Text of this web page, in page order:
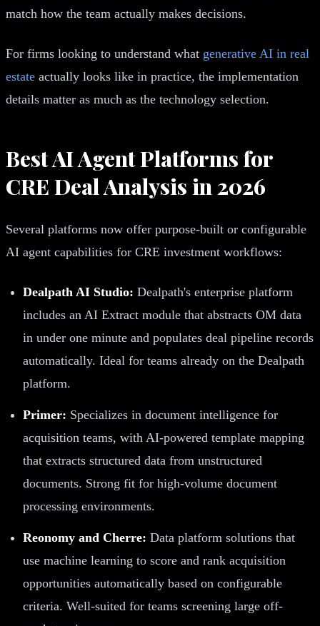
match how the team actually makes decisions.
For firms looking to understand what generative AI in real
estate actually looks like in practice, the implementation
details matter as much as the technology selection.
Best AI Agent Platforms for
CRE Deal Analysis in 2026
Several platforms now offer purpose-built or configurable
AI agent capabilities for CRE investment workflows:
Dealpath AI Studio: Dealpath's enterprise platform
includes an AI Extract module that abstracts OM data
in under one minute and populates deal pipeline records
automatically. Ideal for teams already on the Dealpath
platform.
Primer: Specializes in document intelligence for
acquisition teams, with AI-powered template mapping
that extracts structured data from unstructured
documents. Strong fit for high-volume document
processing environments.
Reonomy and Cherre: Data platform solutions that
use machine learning to score and rank acquisition
opportunities automatically based on configurable
criteria. Well-suited for teams screening large off-